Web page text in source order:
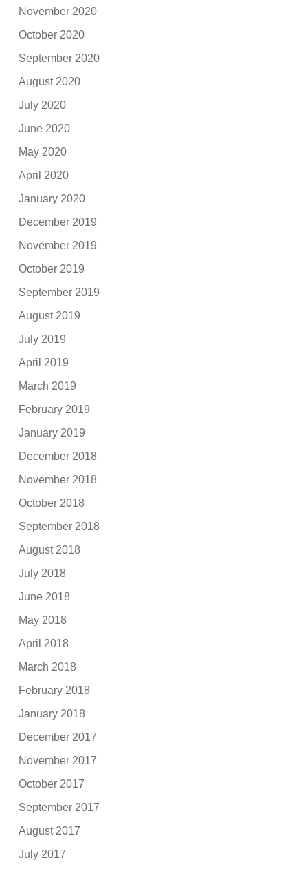
November 2020
October 2020
September 2020
August 2020
July 2020
June 2020
May 2020
April 2020
January 2020
December 2019
November 2019
October 2019
September 2019
August 2019
July 2019
April 2019
March 2019
February 2019
January 2019
December 2018
November 2018
October 2018
September 2018
August 2018
July 2018
June 2018
May 2018
April 2018
March 2018
February 2018
January 2018
December 2017
November 2017
October 2017
September 2017
August 2017
July 2017